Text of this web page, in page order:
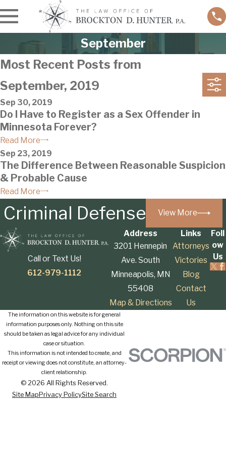
September
Most Recent Posts from
September, 2019
Sep 30, 2019
Do I Have to Register as a Sex Offender in
Minnesota Forever?
Read More
Sep 23, 2019
The Difference Between Reasonable Suspicion
& Probable Cause
Read More
Criminal Defense View More
Call or Text Us!
612-979-1112
Address
3201 Hennepin
Ave. South
Minneapolis, MN
55408
Map & Directions
Links
Attorneys
Victories
Blog
Contact
Us
Foll
ow
Us
The information on this website is for general
information purposes only. Nothing on this site
should be taken as legal advice for any individual
case or situation.
This information is not intended to create, and
receipt or viewing does not constitute, an attorney-
client relationship.
© 2026 All Rights Reserved.
Site MapPrivacy PolicySite Search